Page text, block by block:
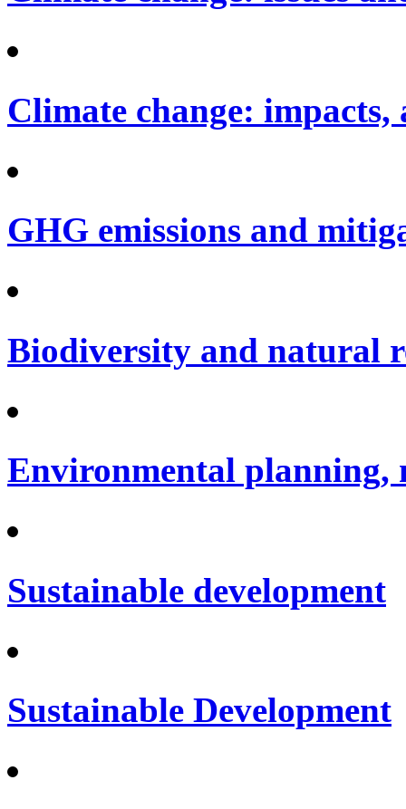
Climate change:
GHG emissions and
Biodiversity and natural
Environmental planning,
Sustainable development
Sustainable Development